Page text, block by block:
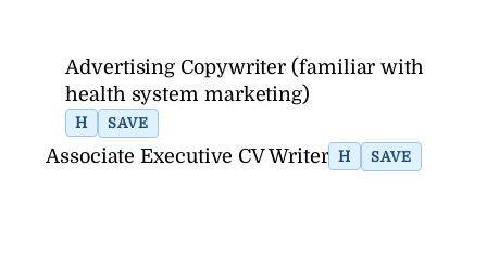
Advertising Copywriter (familiar with
health system marketing)
H SAVE
Associate Executive CV Writer H SAVE